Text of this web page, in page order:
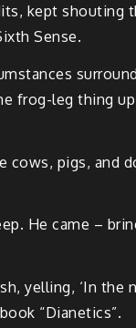
kept shouting
Sense.
frog-leg thing
cows, pigs, and
He came –
yelling, ‘In the
“Dianetics”.